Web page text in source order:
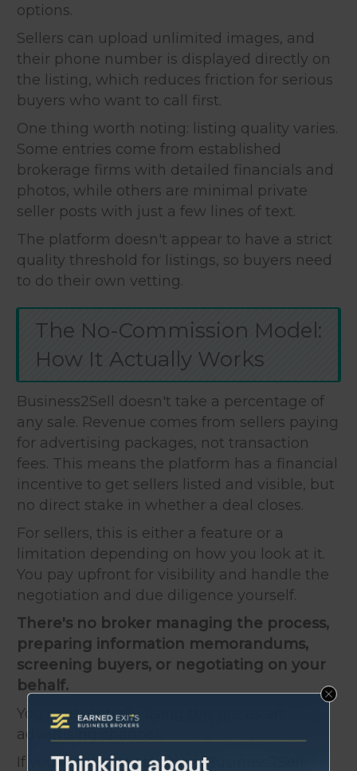
options.
Sellers can upload unlimited images, and
their phone number is displayed directly on
the listing, which reduces friction for serious
buyers who want to call first.
One thing worth noting: listing quality varies.
Some entries come from established
brokerage firms with detailed financials and
photos, while others are minimal private
seller posts with just a few lines of text.
The platform doesn't appear to have a strict
quality threshold for listings, so buyers need
to do their own vetting.
The No-Commission Model:
How It Actually Works
Business2Sell doesn't take a percentage of
any sale. Revenue comes from sellers paying
for advertising packages, not transaction
fees. This means the platform has a financial
incentive to get sellers listed and visible, but
no direct stake in whether a deal closes.
For sellers, this is either a feature or a
limitation depending on how you look at it.
You pay upfront for visibility and handle the
negotiation and due diligence yourself.
There's no broker managing the process,
preparing information memorandums,
screening buyers, or negotiating on your
behalf.
You're essentially using the site as an
advertising channel.
If you want more support, Business2Sell